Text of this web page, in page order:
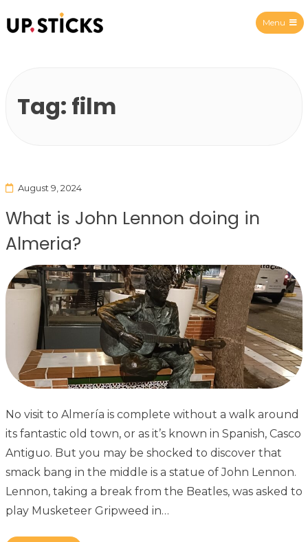
Menu
Tag: film
August 9, 2024
What is John Lennon doing in
Almeria?
No visit to Almería is complete without a walk around
its fantastic old town, or as it’s known in Spanish, Casco
Antiguo. But you may be shocked to discover that
smack bang in the middle is a statue of John Lennon.
Lennon, taking a break from the Beatles, was asked to
play Musketeer Gripweed in…